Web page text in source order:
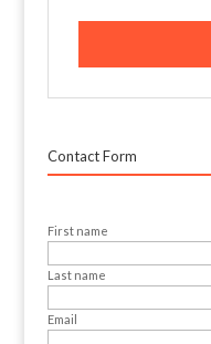
Contact Form
First name
Last name
Email